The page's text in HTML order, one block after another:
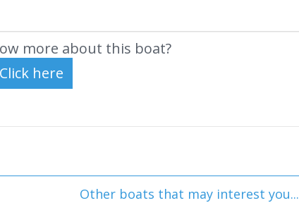
more about this boat?
Other boats that may interest you...